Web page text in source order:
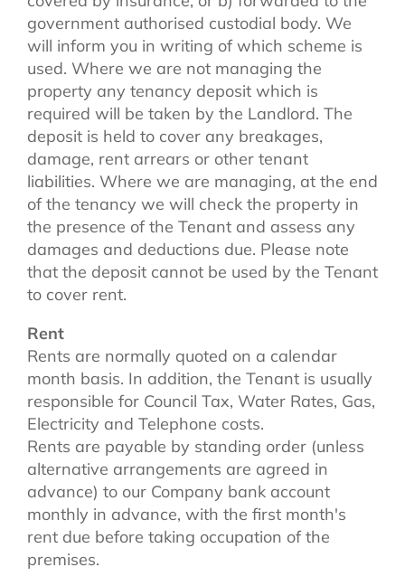
government authorised custodial body. We
will inform you in writing of which scheme is
used. Where we are not managing the
property any tenancy deposit which is
required will be taken by the Landlord. The
deposit is held to cover any breakages,
damage, rent arrears or other tenant
liabilities. Where we are managing, at the end
of the tenancy we will check the property in
the presence of the Tenant and assess any
damages and deductions due. Please note
that the deposit cannot be used by the Tenant
to cover rent.
Rent
Rents are normally quoted on a calendar
month basis. In addition, the Tenant is usually
responsible for Council Tax, Water Rates, Gas,
Electricity and Telephone costs.
Rents are payable by standing order (unless
alternative arrangements are agreed in
advance) to our Company bank account
monthly in advance, with the first month's
rent due before taking occupation of the
premises.